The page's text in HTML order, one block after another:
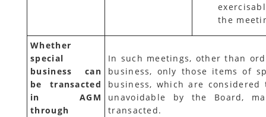
the
Whether
special
business can
be transacted
in AGM
through
In such meetings, other than
business, only those items of
business, which are considered
unavoidable by the Board,
transacted.